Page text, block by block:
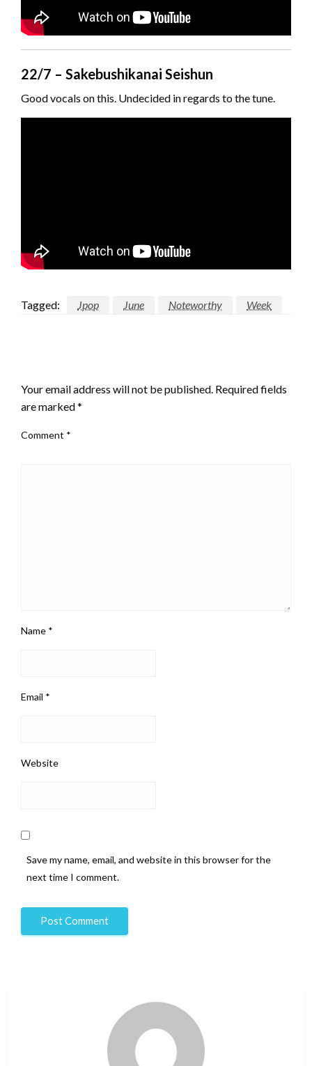
22/7 – Sakebushikanai Seishun
Good vocals on this. Undecided in regards to the tune.
Tagged: Jpop June Noteworthy Week
Your email address will not be published. Required fields
are marked*
Comment *
Name *
Email *
Website
Save my name, email, and website in this browser for the
next time I comment.